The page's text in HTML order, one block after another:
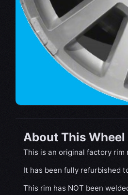
About This Wheel
This is an original factory rim
It has been fully refurbished
This rim has NOT been